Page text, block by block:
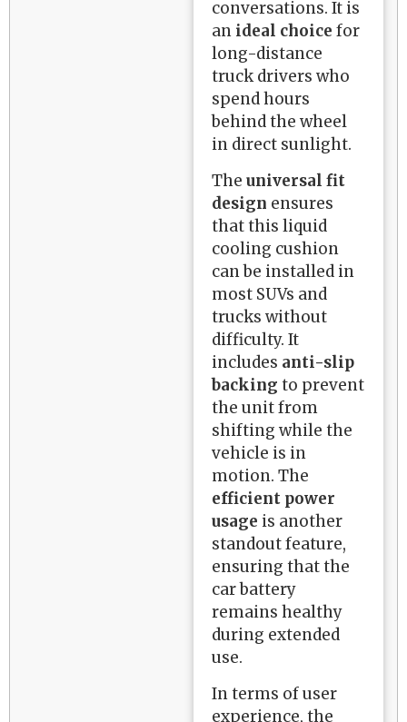
conversations. It is
an ideal choice for
long-distance
truck drivers who
spend hours
behind the wheel
in direct sunlight.
Theuniversal fit
design ensures
that this liquid
cooling cushion
can be installed in
most SUVs and
trucks without
difficulty. It
includes anti-slip
backing to prevent
the unit from
shifting while the
vehicle is in
motion. The
efficient power
usage is another
standout feature,
ensuring that the
car battery
remains healthy
during extended
use.
In terms of user
experience, the